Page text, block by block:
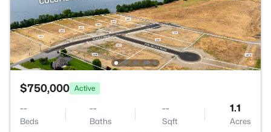
$750,000 Active
--
Beds
--
Baths
--
Sqft
1.1
Acres